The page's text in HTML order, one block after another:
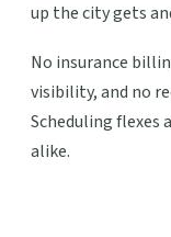
up the city gets
No insurance
visibility, and no
Scheduling flexes
alike.